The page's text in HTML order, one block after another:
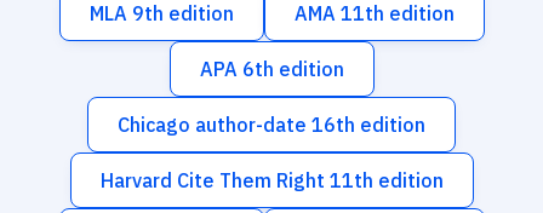
MLA 9th edition AMA 11th edition
APA 6th edition
Chicago author-date 16th edition
Harvard Cite Them Right 11th edition